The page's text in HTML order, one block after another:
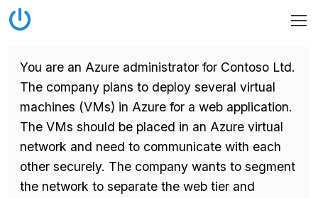
You are an Azure administrator for Contoso Ltd.
The company plans to deploy several virtual
machines (VMs) in Azure for a web application.
The VMs should be placed in an Azure virtual
network and need to communicate with each
other securely. The company wants to segment
the network to separate the web tier and